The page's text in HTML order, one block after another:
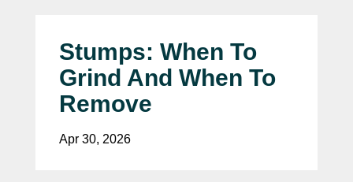
Stumps: When To
Grind And When To
Remove
Apr 30, 2026